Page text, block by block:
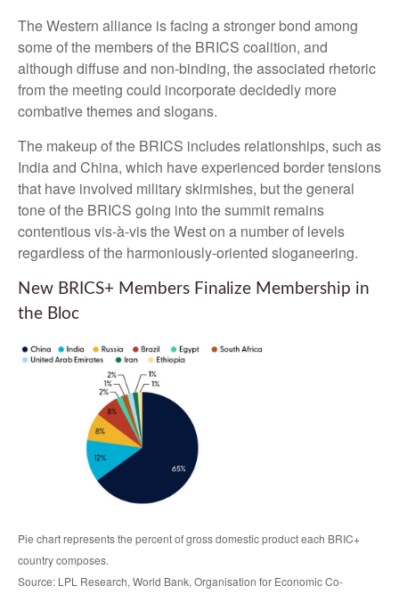
The Western alliance is facing a stronger bond among
some of the members of the BRICS coalition, and
although diffuse and non-binding, the associated rhetoric
from the meeting could incorporate decidedly more
combative themes and slogans.
The makeup of the BRICS includes relationships, such as
India and China, which have experienced border tensions
that have involved military skirmishes, but the general
tone of the BRICS going into the summit remains
contentious vis-à-vis the West on a number of levels
regardless of the harmoniously-oriented sloganeering.
New BRICS+ Members Finalize Membership in
the Bloc
Pie chart represents the percent of gross domestic product each BRIC+
country composes.
Source: LPL Research, World Bank, Organisation for Economic Co-